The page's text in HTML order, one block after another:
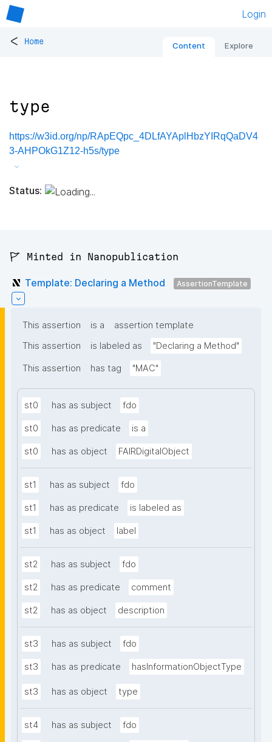
Login
< Home Content Explore
type
https://w3id.org/np/RApEQpc_4DLfAYAplHbzYIRqQaDV4
3-AHPOkG1Z12-h5s/type
Status:
🚩 Minted in Nanopublication
Template: Declaring a Method AssertionTemplate
This assertion is a
assertion template
This assertion
is labeled as "Declaring a Method"
This assertion has tag "MAC"
st0 has as subject fdo
st0 has as predicate is a
st0 has as object FAIRDigitalObject
st1 has as subject fdo
st1 has as predicate is labeled as
st1 has as object label
st2 has as subject fdo
st2 has as predicate comment
st2 has as object description
st3 has as subject fdo
st3 has as predicate hasInformationObjectType
st3 has as object type
st4 has as subject fdo